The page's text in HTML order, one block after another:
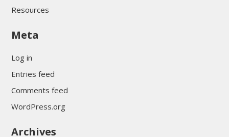
Resources
Meta
Log in
Entries feed
Comments feed
WordPress.org
Archives